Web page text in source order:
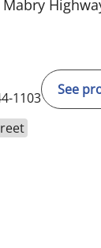
1103
See